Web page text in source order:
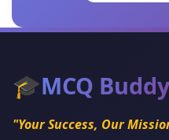
🎓MCQ Buddy
"Your Success, Our